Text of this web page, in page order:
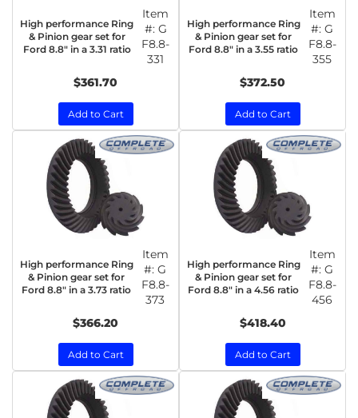
High performance Ring
& Pinion gear set for
Ford 8.8" in a 3.31 ratio
Item
#: G
F8.8-
331
$361.70
Add to Cart
High performance Ring
& Pinion gear set for
Ford 8.8" in a 3.55 ratio
Item
#:G
F8.8-
355
$372.50
Add to Cart
High performance Ring
& Pinion gear set for
Ford 8.8" in a 3.73 ratio
Item
#:G
F8.8-
373
$366.20
Add to Cart
High performance Ring
& Pinion gear set for
Ford 8.8" in a 4.56 ratio
Item
#:G
F8.8-
456
$418.40
Add to Cart